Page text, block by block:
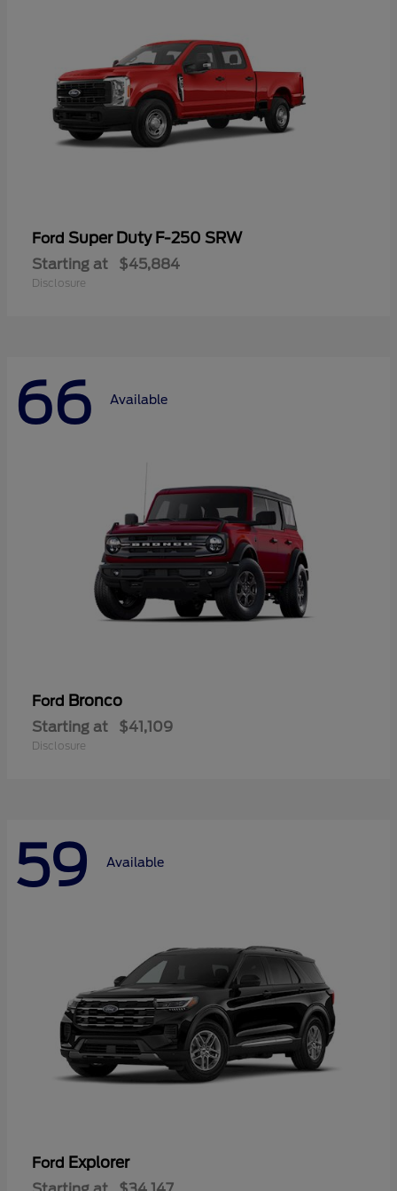
Ford Super Duty F-250 SRW
Starting at $45,884
Disclosure
66 Available
Ford Bronco
Starting at $41,109
Disclosure
59 Available
Ford Explorer